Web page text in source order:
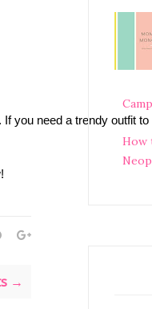
you need a trendy outfit
→
How